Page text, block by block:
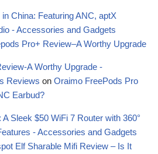
China: Featuring ANC, aptX
- Accessories and Gadgets
Pro+ Review–A Worthy Upgrade
A Worthy Upgrade -
Reviews on Oraimo FreePods Pro
Earbud?
Sleek $50 WiFi 7 Router with 360°
- Accessories and Gadgets
Elf Sharable Mifi Review – Is It